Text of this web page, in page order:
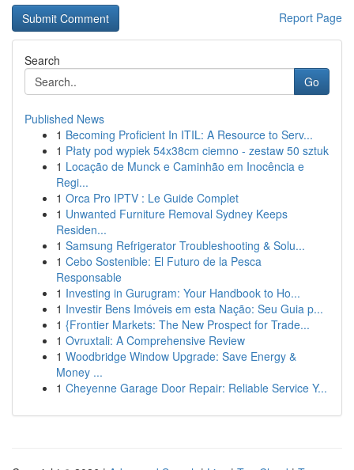
Report Page
Search
Go
Published News
1 Becoming Proficient In ITIL: A Resource to Serv...
1 Płaty pod wypiek 54x38cm ciemno - zestaw 50 sztuk
1 Locação de Munck e Caminhão em Inocência e
Regi...
1 Orca Pro IPTV : Le Guide Complet
1 Unwanted Furniture Removal Sydney Keeps
Residen...
1 Samsung Refrigerator Troubleshooting & Solu...
1 Cebo Sostenible: El Futuro de la Pesca
Responsable
1 Investing in Gurugram: Your Handbook to Ho...
1 Investir Bens Imóveis em esta Nação: Seu Guia p...
1 {Frontier Markets: The New Prospect for Trade...
1 Ovruxtali: A Comprehensive Review
1 Woodbridge Window Upgrade: Save Energy &
Money ...
1 Cheyenne Garage Door Repair: Reliable Service Y...